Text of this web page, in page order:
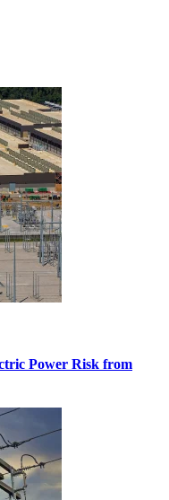
Power Risk from